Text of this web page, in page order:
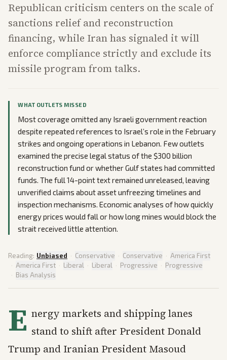
Republican criticism centers on the scale of
sanctions relief and reconstruction
financing, while Iran has signaled it will
enforce compliance strictly and exclude its
missile program from talks.
WHAT OUTLETS MISSED
Most coverage omitted any Israeli government reaction
despite repeated references to Israel’s role in the February
strikes and ongoing operations in Lebanon. Few outlets
examined the precise legal status of the $300 billion
reconstruction fund or whether Gulf states had committed
funds. The full 14-point text remained unreleased, leaving
unverified claims about asset unfreezing timelines and
inspection mechanisms. Economic analyses of how quickly
energy prices would fall or how long mines would block the
strait received little attention.
Reading: Unbiased · Conservative · Conservative · America First
· America First · Liberal · Liberal · Progressive · Progressive
· Bias Analysis
E nergy markets and shipping lanes
stand to shift after President Donald
Trump and Iranian President Masoud